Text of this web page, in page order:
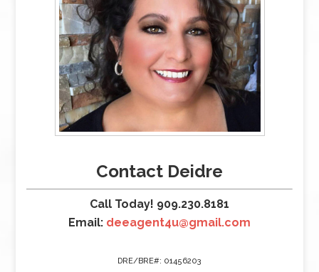
Contact Deidre
Call Today! 909.230.8181
Email: deeagent4u@gmail.com
DRE/BRE#: 01456203